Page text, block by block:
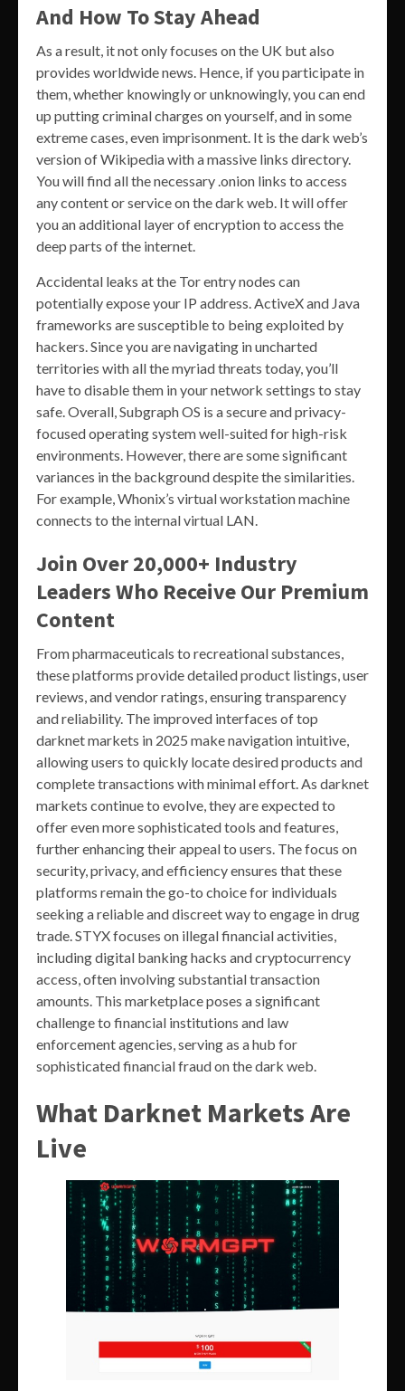
And How To Stay Ahead
As a result, it not only focuses on the UK but also
provides worldwide news. Hence, if you participate in
them, whether knowingly or unknowingly, you can end
up putting criminal charges on yourself, and in some
extreme cases, even imprisonment. It is the dark web’s
version of Wikipedia with a massive links directory.
You will find all the necessary .onion links to access
any content or service on the dark web. It will offer
you an additional layer of encryption to access the
deep parts of the internet.
Accidental leaks at the Tor entry nodes can
potentially expose your IP address. ActiveX and Java
frameworks are susceptible to being exploited by
hackers. Since you are navigating in uncharted
territories with all the myriad threats today, you’ll
have to disable them in your network settings to stay
safe. Overall, Subgraph OS is a secure and privacy-
focused operating system well-suited for high-risk
environments. However, there are some significant
variances in the background despite the similarities.
For example, Whonix’s virtual workstation machine
connects to the internal virtual LAN.
Join Over 20,000+ Industry
Leaders Who Receive Our Premium
Content
From pharmaceuticals to recreational substances,
these platforms provide detailed product listings, user
reviews, and vendor ratings, ensuring transparency
and reliability. The improved interfaces of top
darknet markets in 2025 make navigation intuitive,
allowing users to quickly locate desired products and
complete transactions with minimal effort. As darknet
markets continue to evolve, they are expected to
offer even more sophisticated tools and features,
further enhancing their appeal to users. The focus on
security, privacy, and efficiency ensures that these
platforms remain the go-to choice for individuals
seeking a reliable and discreet way to engage in drug
trade. STYX focuses on illegal financial activities,
including digital banking hacks and cryptocurrency
access, often involving substantial transaction
amounts. This marketplace poses a significant
challenge to financial institutions and law
enforcement agencies, serving as a hub for
sophisticated financial fraud on the dark web.
What Darknet Markets Are
Live